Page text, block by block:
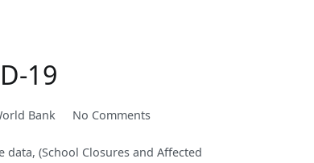
19
Bank No Commentson
a
(School Closures and Affected